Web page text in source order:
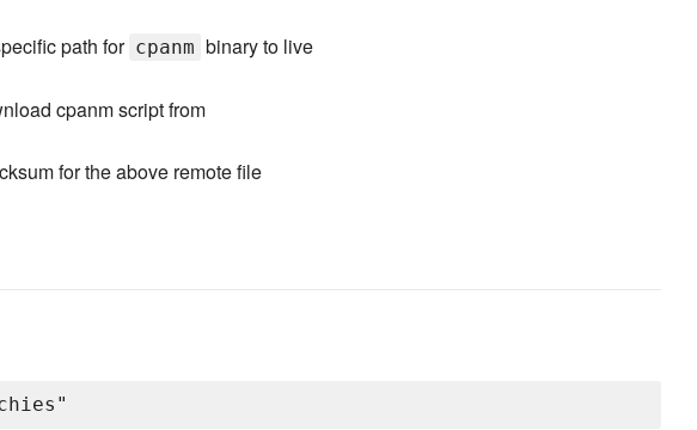
path for cpanm binary to live
cpanm script from
for the above remote file